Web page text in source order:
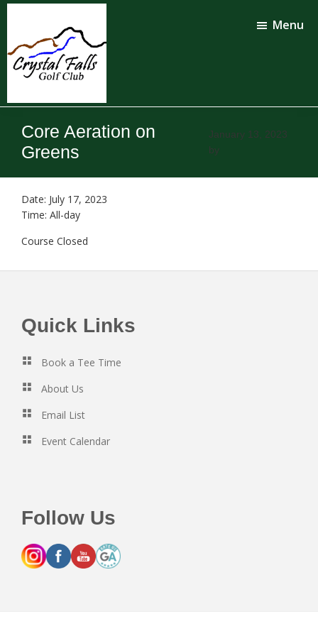
Skip
content
Skip
Crystal
Falls
Golf
Club
Menu
Core Aeration on
Greens
January 13, 2023
by
Date: July 17, 2023
Time: All-day
Course Closed
Footer
Quick Links
Book a Tee Time
About Us
Email List
Event Calendar
Follow Us